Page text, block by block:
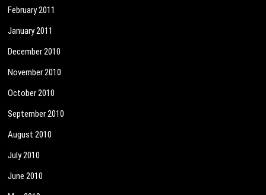
February 2011
January 2011
December 2010
November 2010
October 2010
September 2010
August 2010
July 2010
June 2010